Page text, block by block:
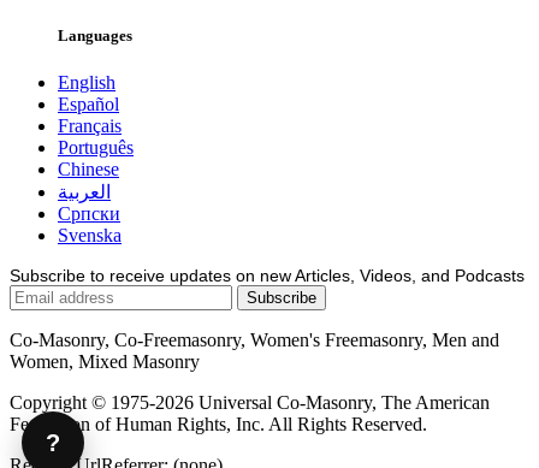
Languages
English
Español
Français
Português
Chinese
العربية
Српски
Svenska
Subscribe to receive updates on new Articles, Videos, and Podcasts
Co-Masonry, Co-Freemasonry, Women's Freemasonry, Men and
Women, Mixed Masonry
Copyright © 1975-2026 Universal Co-Masonry, The American
Federation of Human Rights, Inc. All Rights Reserved.
?